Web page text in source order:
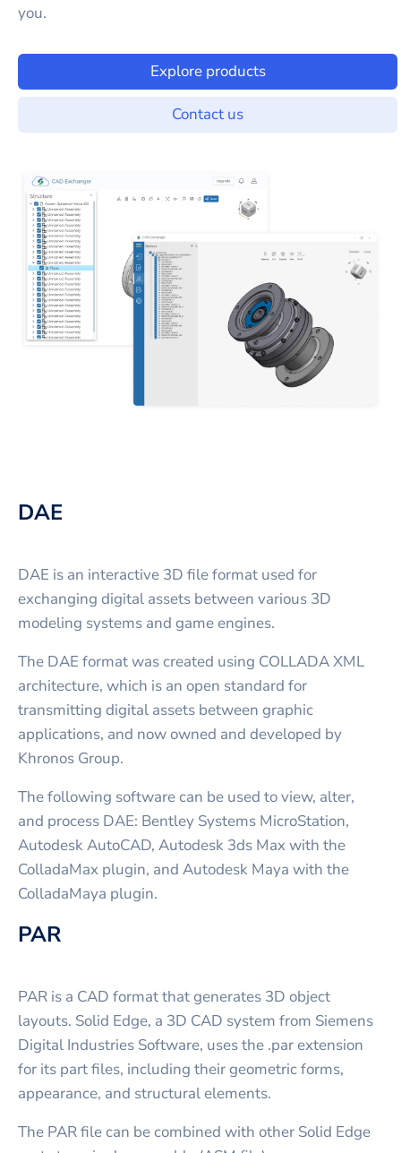
you.
Explore products
Contact us
DAE
DAE is an interactive 3D file format used for
exchanging digital assets between various 3D
modeling systems and game engines.
The DAE format was created using COLLADA XML
architecture, which is an open standard for
transmitting digital assets between graphic
applications, and now owned and developed by
Khronos Group.
The following software can be used to view, alter,
and process DAE: Bentley Systems MicroStation,
Autodesk AutoCAD, Autodesk 3ds Max with the
ColladaMax plugin, and Autodesk Maya with the
ColladaMaya plugin.
PAR
PAR is a CAD format that generates 3D object
layouts. Solid Edge, a 3D CAD system from Siemens
Digital Industries Software, uses the .par extension
for its part files, including their geometric forms,
appearance, and structural elements.
The PAR file can be combined with other Solid Edge